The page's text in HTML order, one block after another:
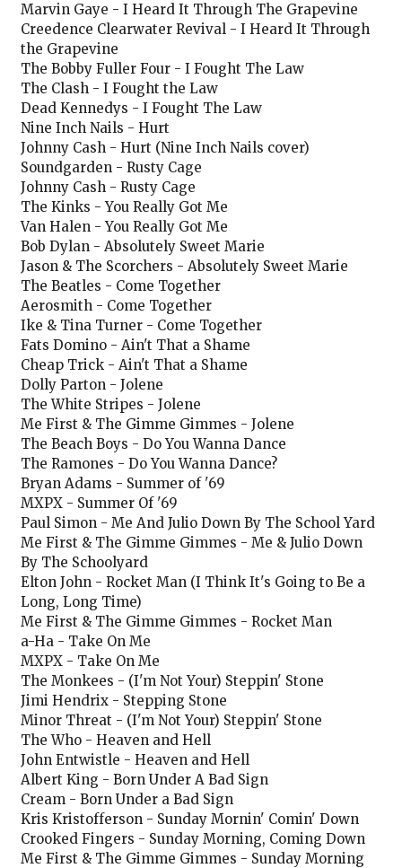
Marvin Gaye - I Heard It Through The Grapevine
Creedence Clearwater Revival - I Heard It Through
the Grapevine
The Bobby Fuller Four - I Fought The Law
The Clash - I Fought the Law
Dead Kennedys - I Fought The Law
Nine Inch Nails - Hurt
Johnny Cash - Hurt (Nine Inch Nails cover)
Soundgarden - Rusty Cage
Johnny Cash - Rusty Cage
The Kinks - You Really Got Me
Van Halen - You Really Got Me
Bob Dylan - Absolutely Sweet Marie
Jason & The Scorchers - Absolutely Sweet Marie
The Beatles - Come Together
Aerosmith - Come Together
Ike & Tina Turner - Come Together
Fats Domino - Ain't That a Shame
Cheap Trick - Ain't That a Shame
Dolly Parton - Jolene
The White Stripes - Jolene
Me First & The Gimme Gimmes - Jolene
The Beach Boys - Do You Wanna Dance
The Ramones - Do You Wanna Dance?
Bryan Adams - Summer of '69
MXPX - Summer Of '69
Paul Simon - Me And Julio Down By The School Yard
Me First & The Gimme Gimmes - Me & Julio Down
By The Schoolyard
Elton John - Rocket Man (I Think It's Going to Be a
Long, Long Time)
Me First & The Gimme Gimmes - Rocket Man
a-Ha - Take On Me
MXPX - Take On Me
The Monkees - (I'm Not Your) Steppin' Stone
Jimi Hendrix - Stepping Stone
Minor Threat - (I'm Not Your) Steppin' Stone
The Who - Heaven and Hell
John Entwistle - Heaven and Hell
Albert King - Born Under A Bad Sign
Cream - Born Under a Bad Sign
Kris Kristofferson - Sunday Mornin' Comin' Down
Crooked Fingers - Sunday Morning, Coming Down
Me First & The Gimme Gimmes - Sunday Morning